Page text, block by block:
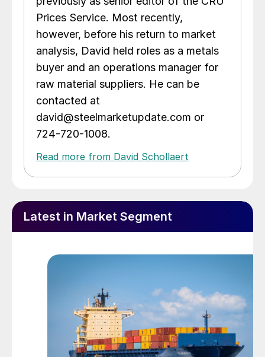
Prices Service. Most recently,
however, before his return to market
analysis, David held roles as a metals
buyer and an operations manager for
raw material suppliers. He can be
contacted at
david@steelmarketupdate.com or
724-720-1008.
Read more from David Schollaert
Latest in Market Segment